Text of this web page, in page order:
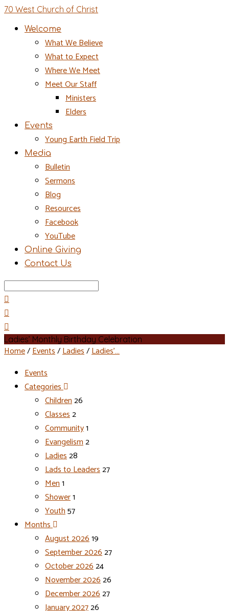
70 West Church of Christ
Welcome
What We Believe
What to Expect
Where We Meet
Meet Our Staff
Ministers
Elders
Events
Young Earth Field Trip
Media
Bulletin
Sermons
Blog
Resources
Facebook
YouTube
Online Giving
Contact Us
Search
Ladies’ Monthly Birthday Celebration
Home/Events/Ladies/Ladies’…
Events
Categories
Children26
Classes2
Community1
Evangelism2
Ladies28
Lads to Leaders27
Men1
Shower1
Youth57
Months
August 202619
September 202627
October 202624
November 202626
December 202627
January 202726